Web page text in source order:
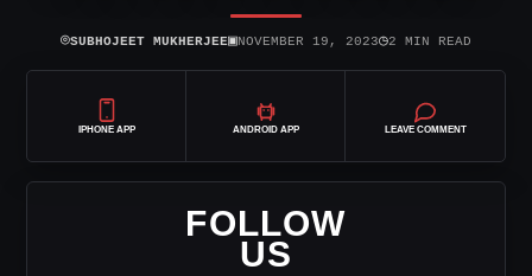
⌾SUBHOJEET MUKHERJEE▣NOVEMBER 19, 2023◷2 MIN READ
IPHONE APP ANDROID APP LEAVE COMMENT
FOLLOW
US